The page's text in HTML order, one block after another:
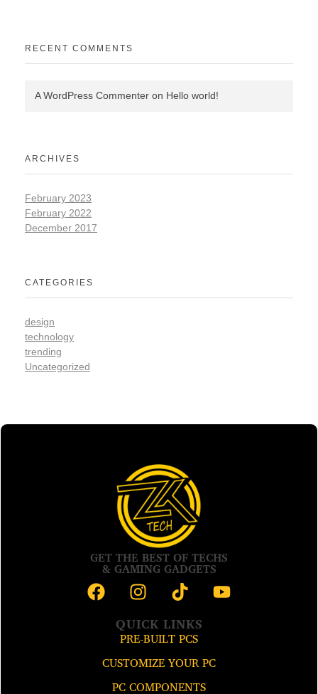
RECENT COMMENTS
A WordPress Commenter on Hello world!
ARCHIVES
February 2023
February 2022
December 2017
CATEGORIES
design
technology
trending
Uncategorized
GET THE BEST OF TECHS
& GAMING GADGETS
QUICK LINKS
PRE-BUILT PCS
CUSTOMIZE YOUR PC
PC COMPONENTS